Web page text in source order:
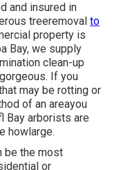
and insured in
treeremoval to
property is
Bay, we supply
clean-up
If you
may be rotting or
of an areayou
Bay arborists are
howlarge.
be the most
or